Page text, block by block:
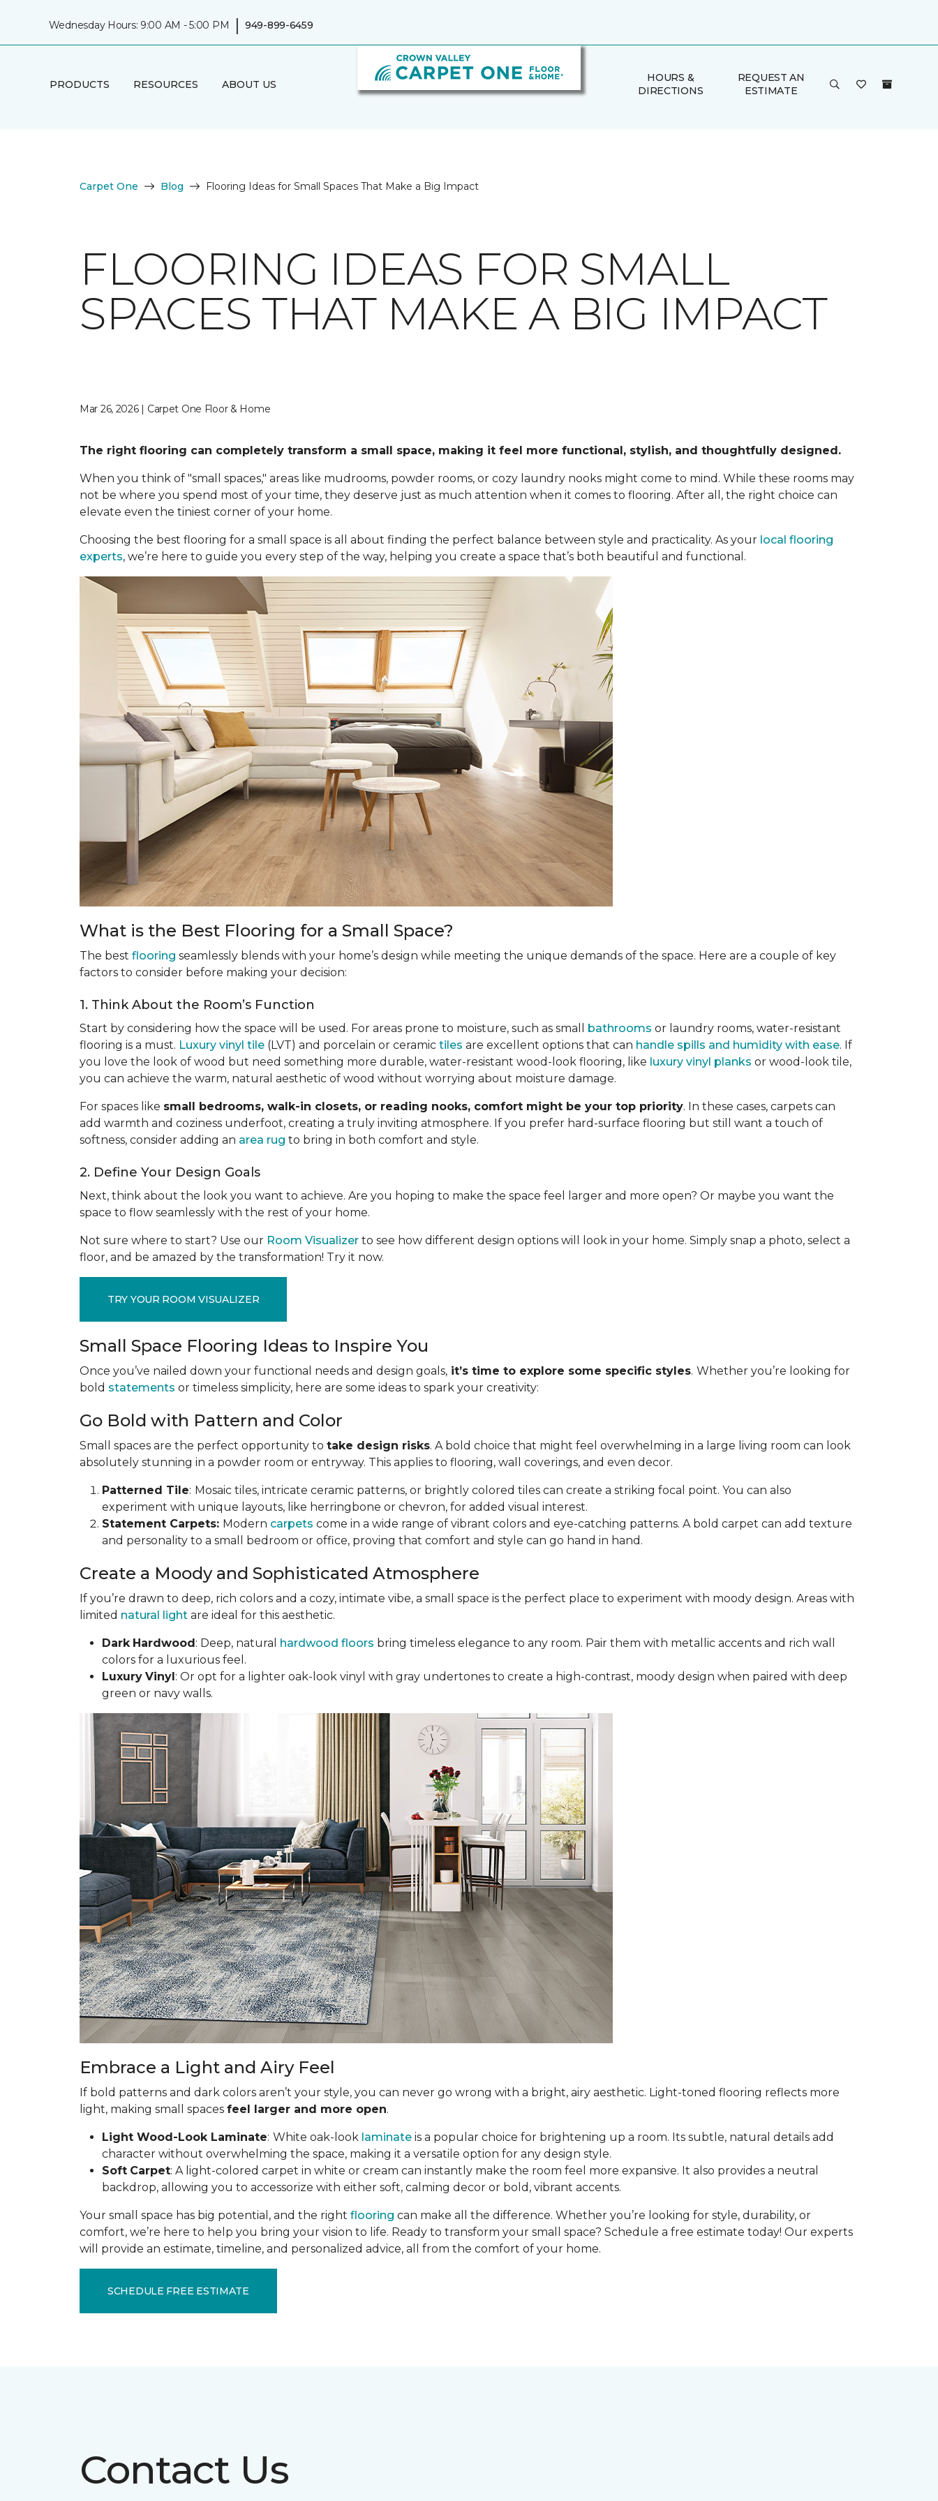
Wednesday Hours: 9:00 AM - 5:00 PM | 949-899-6459
PRODUCTS RESOURCES ABOUT US
HOURS &
DIRECTIONS
REQUEST AN
ESTIMATE
Carpet One Blog Flooring Ideas for Small Spaces That Make a Big Impact
FLOORING IDEAS FOR SMALL
SPACES THAT MAKE A BIG IMPACT
Mar 26, 2026 | Carpet One Floor & Home
The right flooring can completely transform a small space, making it feel more functional, stylish, and thoughtfully designed.
When you think of "small spaces," areas like mudrooms, powder rooms, or cozy laundry nooks might come to mind. While these rooms may
not be where you spend most of your time, they deserve just as much attention when it comes to flooring. After all, the right choice can
elevate even the tiniest corner of your home.
Choosing the best flooring for a small space is all about finding the perfect balance between style and practicality. As your local flooring
experts, we’re here to guide you every step of the way, helping you create a space that’s both beautiful and functional.
What is the Best Flooring for a Small Space?
The best flooring seamlessly blends with your home’s design while meeting the unique demands of the space. Here are a couple of key
factors to consider before making your decision:
1. Think About the Room’s Function
Start by considering how the space will be used. For areas prone to moisture, such as small bathrooms or laundry rooms, water-resistant
flooring is a must. Luxury vinyl tile (LVT) and porcelain or ceramic tiles are excellent options that can handle spills and humidity with ease. If
you love the look of wood but need something more durable, water-resistant wood-look flooring, like luxury vinyl planks or wood-look tile,
you can achieve the warm, natural aesthetic of wood without worrying about moisture damage.
For spaces like small bedrooms, walk-in closets, or reading nooks, comfort might be your top priority. In these cases, carpets can
add warmth and coziness underfoot, creating a truly inviting atmosphere. If you prefer hard-surface flooring but still want a touch of
softness, consider adding an area rug to bring in both comfort and style.
2. Define Your Design Goals
Next, think about the look you want to achieve. Are you hoping to make the space feel larger and more open? Or maybe you want the
space to flow seamlessly with the rest of your home.
Not sure where to start? Use our Room Visualizer to see how different design options will look in your home. Simply snap a photo, select a
floor, and be amazed by the transformation! Try it now.
TRY YOUR ROOM VISUALIZER
Small Space Flooring Ideas to Inspire You
Once you’ve nailed down your functional needs and design goals, it’s time to explore some specific styles. Whether you’re looking for
bold statements or timeless simplicity, here are some ideas to spark your creativity:
Go Bold with Pattern and Color
Small spaces are the perfect opportunity to take design risks. A bold choice that might feel overwhelming in a large living room can look
absolutely stunning in a powder room or entryway. This applies to flooring, wall coverings, and even decor.
Patterned Tile: Mosaic tiles, intricate ceramic patterns, or brightly colored tiles can create a striking focal point. You can also
experiment with unique layouts, like herringbone or chevron, for added visual interest.
Statement Carpets: Modern carpets come in a wide range of vibrant colors and eye-catching patterns. A bold carpet can add texture
and personality to a small bedroom or office, proving that comfort and style can go hand in hand.
Create a Moody and Sophisticated Atmosphere
If you’re drawn to deep, rich colors and a cozy, intimate vibe, a small space is the perfect place to experiment with moody design. Areas with
limited natural light are ideal for this aesthetic.
Dark Hardwood: Deep, natural hardwood floors bring timeless elegance to any room. Pair them with metallic accents and rich wall
colors for a luxurious feel.
Luxury Vinyl: Or opt for a lighter oak-look vinyl with gray undertones to create a high-contrast, moody design when paired with deep
green or navy walls.
Embrace a Light and Airy Feel
If bold patterns and dark colors aren’t your style, you can never go wrong with a bright, airy aesthetic. Light-toned flooring reflects more
light, making small spaces feel larger and more open.
Light Wood-Look Laminate: White oak-look laminate is a popular choice for brightening up a room. Its subtle, natural details add
character without overwhelming the space, making it a versatile option for any design style.
Soft Carpet: A light-colored carpet in white or cream can instantly make the room feel more expansive. It also provides a neutral
backdrop, allowing you to accessorize with either soft, calming decor or bold, vibrant accents.
Your small space has big potential, and the right flooring can make all the difference. Whether you’re looking for style, durability, or
comfort, we’re here to help you bring your vision to life. Ready to transform your small space? Schedule a free estimate today! Our experts
will provide an estimate, timeline, and personalized advice, all from the comfort of your home.
SCHEDULE FREE ESTIMATE
Contact Us